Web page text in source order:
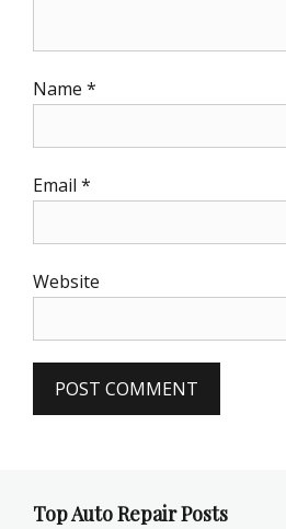
Name *
Email *
Website
Top Auto Repair Posts